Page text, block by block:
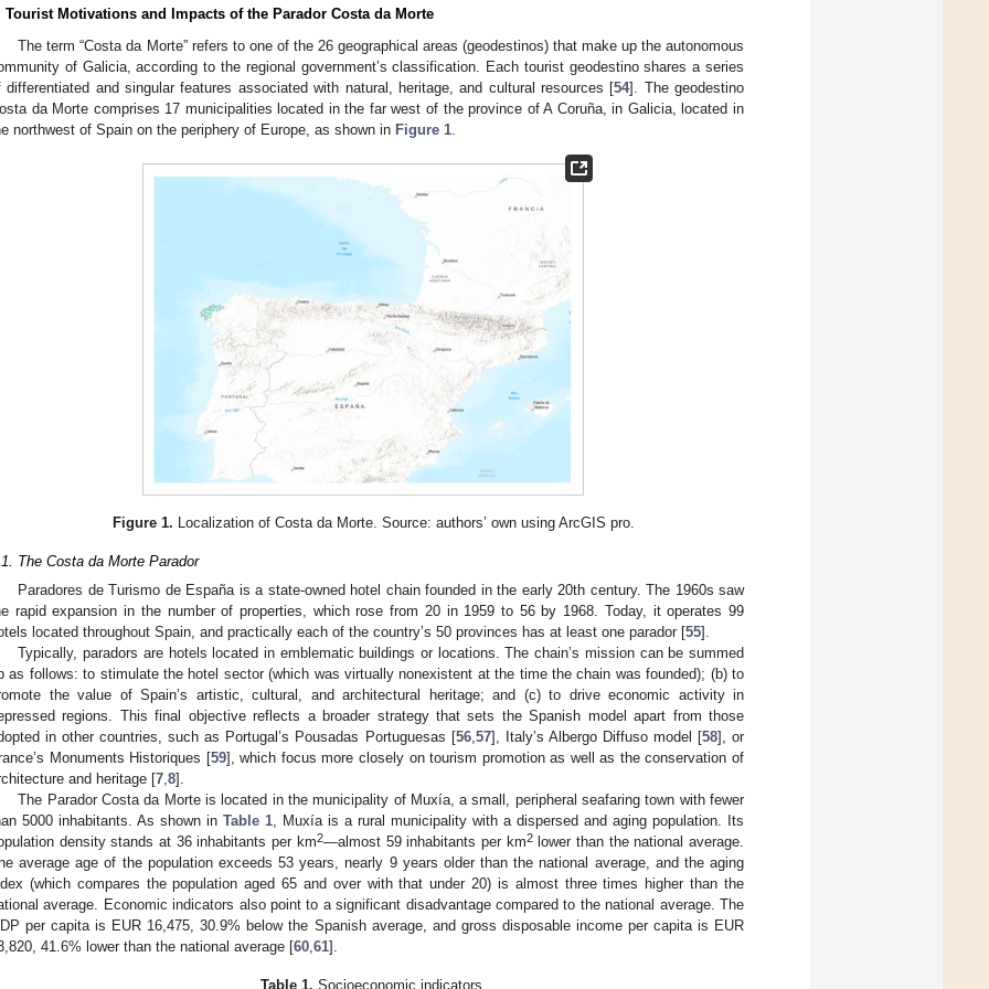
Tourist Motivations and Impacts of the Parador Costa da Morte
The term “Costa da Morte” refers to one of the 26 geographical areas (geodestinos) that make up the autonomous
of Galicia, according to the regional government’s classification. Each tourist geodestino shares a series
differentiated and singular features associated with natural, heritage, and cultural resources [54]. The geodestino
da Morte comprises 17 municipalities located in the far west of the province of A Coruña, in Galicia, located in
northwest of Spain on the periphery of Europe, as shown in Figure 1
Figure 1. Localization of Costa da Morte. Source: authors’ own using ArcGIS pro.
The Costa da Morte Parador
Paradores de Turismo de España is a state-owned hotel chain founded in the early 20th century. The 1960s saw
rapid expansion in the number of properties, which rose from 20 in 1959 to 56 by 1968. Today, it operates 99
located throughout Spain, and practically each of the country’s 50 provinces has at least one parador [55].
Typically, paradors are hotels located in emblematic buildings or locations. The chain’s mission can be summed
as follows: to stimulate the hotel sector (which was virtually nonexistent at the time the chain was founded); (b) to
the value of Spain’s artistic, cultural, and architectural heritage; and (c) to drive economic activity in
regions. This final objective reflects a broader strategy that sets the Spanish model apart from those
in other countries, such as Portugal’s Pousadas Portuguesas [56, 57], Italy’s Albergo Diffuso model [58], or
Monuments Historiques [59], which focus more closely on tourism promotion as well as the conservation of
and heritage [7 8].
The Parador Costa da Morte is located in the municipality of Muxía, a small, peripheral seafaring town with fewer
5000 inhabitants. As shown in Table 1 , Muxía is a rural municipality with a dispersed and aging population. Its
density stands at 36 inhabitants per km2—almost 59 inhabitants per km2lower than the national average.
average age of the population exceeds 53 years, nearly 9 years older than the national average, and the aging
(which compares the population aged 65 and over with that under 20) is almost three times higher than the
average. Economic indicators also point to a significant disadvantage compared to the national average. The
per capita is EUR 16,475, 30.9% below the Spanish average, and gross disposable income per capita is EUR
41.6% lower than the national average [60 61].
Table 1. Socioeconomic indicators.